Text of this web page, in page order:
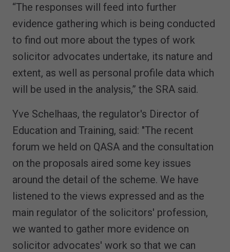
“The responses will feed into further
evidence gathering which is being conducted
to find out more about the types of work
solicitor advocates undertake, its nature and
extent, as well as personal profile data which
will be used in the analysis,” the SRA said.
Yve Schelhaas, the regulator's Director of
Education and Training, said: "The recent
forum we held on QASA and the consultation
on the proposals aired some key issues
around the detail of the scheme. We have
listened to the views expressed and as the
main regulator of the solicitors' profession,
we wanted to gather more evidence on
solicitor advocates' work so that we can